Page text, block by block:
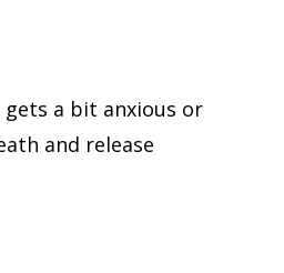
a bit anxious or
and release